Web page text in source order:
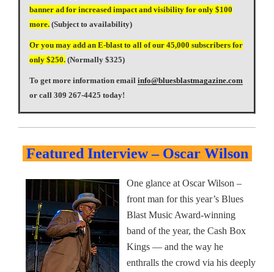
banner ad for increased impact and visibility for only $100
more. (Subject to availability)
Or you may add an E-blast to all of our 45,000 subscribers for
only $250. (Normally $325)
To get more information email info@bluesblastmagazine.com
or call 309 267-4425 today!
Featured Interview – Oscar Wilson
One glance at Oscar Wilson –
front man for this year’s Blues
Blast Music Award-winning
band of the year, the Cash Box
Kings — and the way he
enthralls the crowd via his deeply